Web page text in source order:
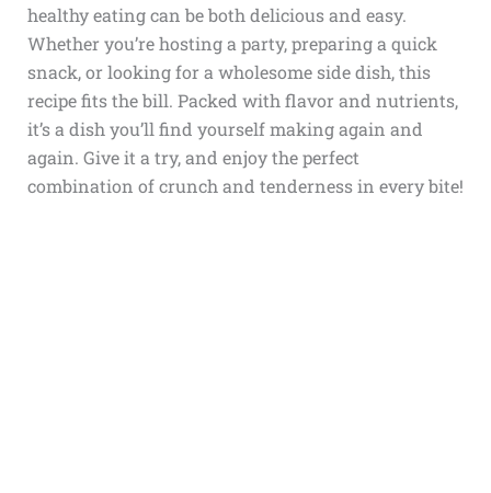
healthy eating can be both delicious and easy.
Whether you’re hosting a party, preparing a quick
snack, or looking for a wholesome side dish, this
recipe fits the bill. Packed with flavor and nutrients,
it’s a dish you’ll find yourself making again and
again. Give it a try, and enjoy the perfect
combination of crunch and tenderness in every bite!